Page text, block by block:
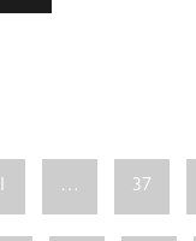
1 … 37